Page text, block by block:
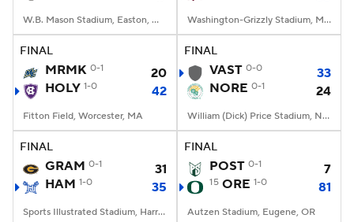
W.B. Mason Stadium, Easton, Massachusetts Washington-Grizzly Stadium, Missoula, MT
FINAL
MRMK 0-1
20
HOLY 1-0 42
Fitton Field, Worcester, MA
FINAL
VAST 0-0
33
NORE 0-1 24
William (Dick) Price Stadium, Norfolk, VA
FINAL
GRAM 0-1
31
HAM 1-0 35
Sports Illustrated Stadium, Harrison, NJ
FINAL
POST 0-1 7
15 ORE 1-0 81
Autzen Stadium, Eugene, OR